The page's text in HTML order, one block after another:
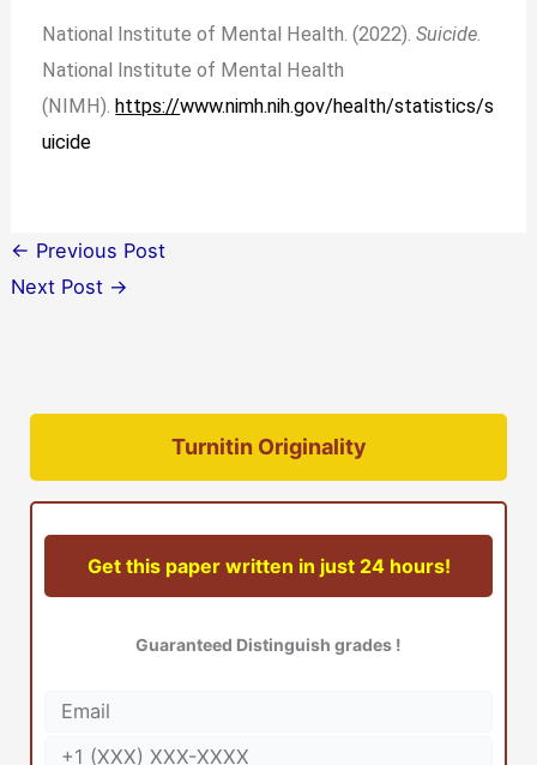
National Institute of Mental Health. (2022).Suicide
National Institute of Mental Health
(NIMH).https://www.nimh.nih.gov/health/statistics/s
uicide
← Previous Post
Next Post →
Turnitin Originality
Get this paper written in just 24 hours!
Guaranteed Distinguish grades !